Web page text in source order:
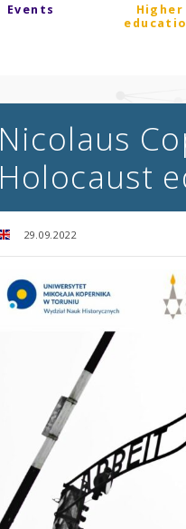
Events
Higher
Nicolaus
Holocaust
29.09.2022